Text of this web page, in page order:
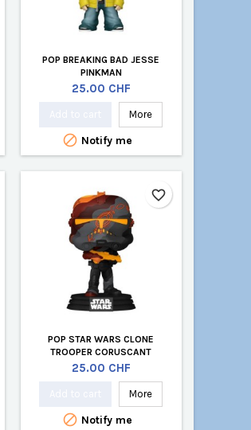
POP BREAKING BAD JESSE
PINKMAN
Price
25.00 CHF
More
 Notify me
POP STAR WARS CLONE
TROOPER CORUSCANT
Price
25.00 CHF
More
 Notify me
favorite_border